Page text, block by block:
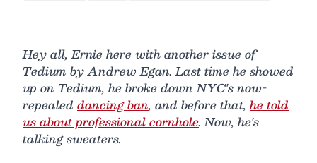
Hey all, Ernie here with another issue of
Tedium by Andrew Egan. Last time he showed
up on Tedium, he broke down NYC's now-
repealed dancing ban, and before that, he told
us about professional cornhole. Now, he's
talking sweaters.